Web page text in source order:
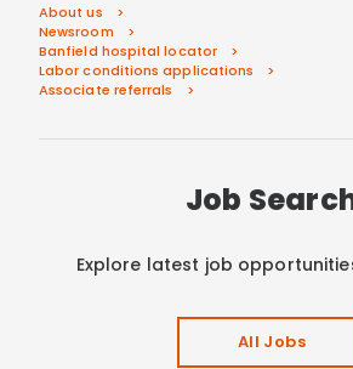
About us
Newsroom
Banfield hospital locator
Labor conditions applications
Associate referrals
Job
Explore latest job
All Jobs